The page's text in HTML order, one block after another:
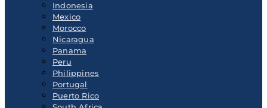
Indonesia
Mexico
Morocco
Nicaragua
Panama
Peru
Philippines
Portugal
Puerto Rico